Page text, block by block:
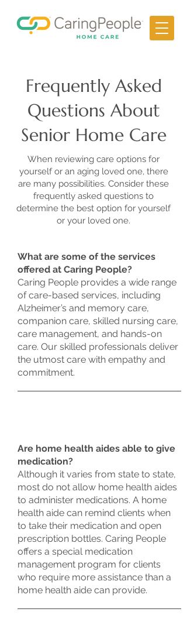
Frequently Asked
Questions About
Senior Home Care
When reviewing care options for
yourself or an aging loved one, there
are many possibilities. Consider these
frequently asked questions to
determine the best option for yourself
or your loved one.
What are some of the services
offered at Caring People?
Caring People provides a wide range
of care-based services, including
Alzheimer’s and memory care,
companion care, skilled nursing care,
care management, and hands-on
care. Our skilled professionals deliver
the utmost care with empathy and
commitment.
Are home health aides able to give
medication?
Although it varies from state to state,
most do not allow home health aides
to administer medications. A home
health aide can remind clients when
to take their medication and open
prescription bottles. Caring People
offers a special medication
management program for clients
who require more assistance than a
home health aide can provide.